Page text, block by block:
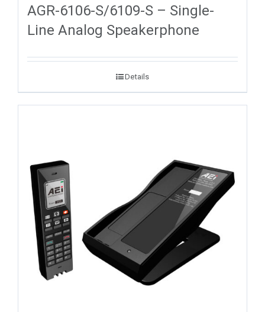
AGR-6106-S/6109-S – Single-
Line Analog Speakerphone
Details